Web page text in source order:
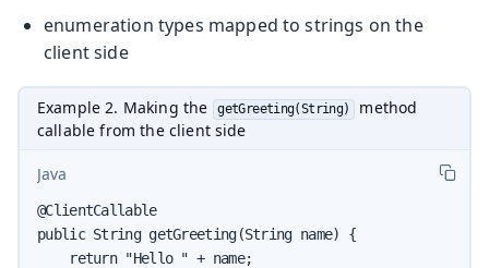
enumeration types mapped to strings on the
client side
Example 2. Making the getGreeting(String)
method
callable from the client side
Java
@ClientCallable
public String getGreeting(String name) {
    return "Hello " + name;